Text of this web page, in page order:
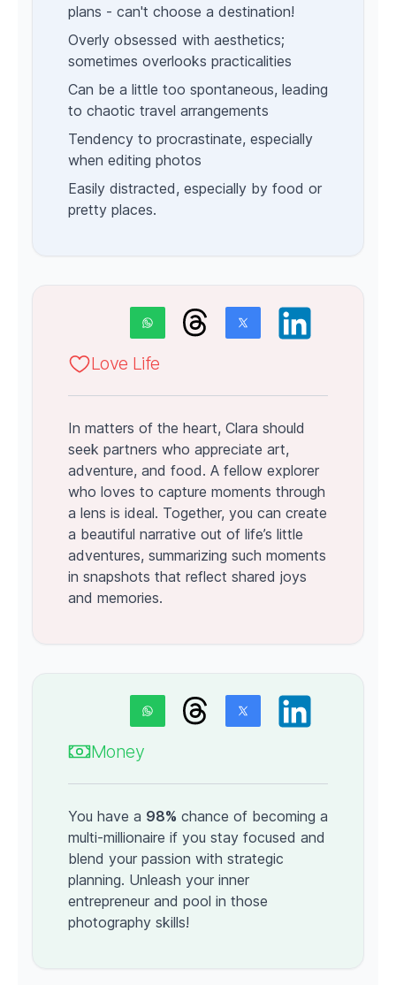
plans - can't choose a destination!
Overly obsessed with aesthetics;
sometimes overlooks practicalities
Can be a little too spontaneous, leading
to chaotic travel arrangements
Tendency to procrastinate, especially
when editing photos
Easily distracted, especially by food or
pretty places.
Love Life
In matters of the heart, Clara should
seek partners who appreciate art,
adventure, and food. A fellow explorer
who loves to capture moments through
a lens is ideal. Together, you can create
a beautiful narrative out of life’s little
adventures, summarizing such moments
in snapshots that reflect shared joys
and memories.
Money
You have a 98% chance of becoming a
multi-millionaire if you stay focused and
blend your passion with strategic
planning. Unleash your inner
entrepreneur and pool in those
photography skills!